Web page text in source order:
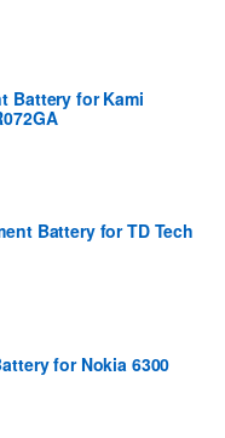
Battery for Kami
Battery for TD Tech
for Nokia 6300